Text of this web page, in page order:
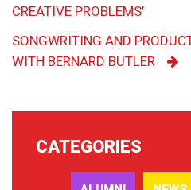
CREATIVE PROBLEMS’
SONGWRITING AND
WITH BERNARD BUTLER
CATEGORIES